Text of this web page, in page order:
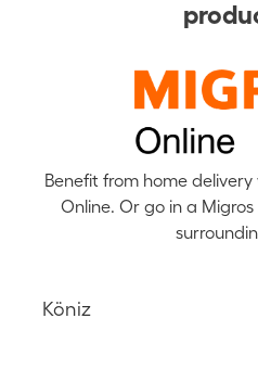
Benefit from home
Online. Or go in a
Köniz